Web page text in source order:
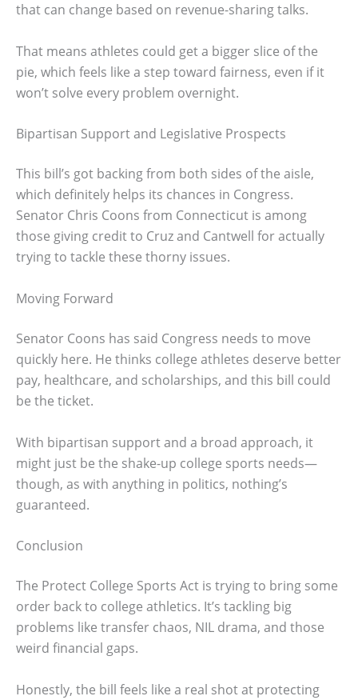
that can change based on revenue-sharing talks.
That means athletes could get a bigger slice of the
pie, which feels like a step toward fairness, even if it
won’t solve every problem overnight.
Bipartisan Support and Legislative Prospects
This bill’s got backing from both sides of the aisle,
which definitely helps its chances in Congress.
Senator Chris Coons from Connecticut is among
those giving credit to Cruz and Cantwell for actually
trying to tackle these thorny issues.
Moving Forward
Senator Coons has said Congress needs to move
quickly here. He thinks college athletes deserve better
pay, healthcare, and scholarships, and this bill could
be the ticket.
With bipartisan support and a broad approach, it
might just be the shake-up college sports needs—
though, as with anything in politics, nothing’s
guaranteed.
Conclusion
The Protect College Sports Act is trying to bring some
order back to college athletics. It’s tackling big
problems like transfer chaos, NIL drama, and those
weird financial gaps.
Honestly, the bill feels like a real shot at protecting